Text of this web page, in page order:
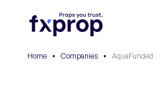
Home • Companies • AquaFunded